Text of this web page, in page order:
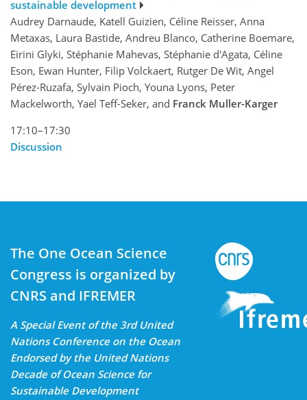
sustainable development
Audrey Darnaude, Katell Guizien, Céline Reisser, Anna
Metaxas, Laura Bastide, Andreu Blanco, Catherine Boemare,
Eirini Glyki, Stéphanie Mahevas, Stéphanie d'Agata, Céline
Eson, Ewan Hunter, Filip Volckaert, Rutger De Wit, Angel
Pérez-Ruzafa, Sylvain Pioch, Youna Lyons, Peter
Mackelworth, Yael Teff-Seker, and Franck Muller-Karger
17:10–17:30
Discussion
The One Ocean Science
Congress is organized by
CNRS and IFREMER
A Special Event of the 3rd United
Nations Conference on the Ocean
Endorsed by the United Nations
Decade of Ocean Science for
Sustainable Development